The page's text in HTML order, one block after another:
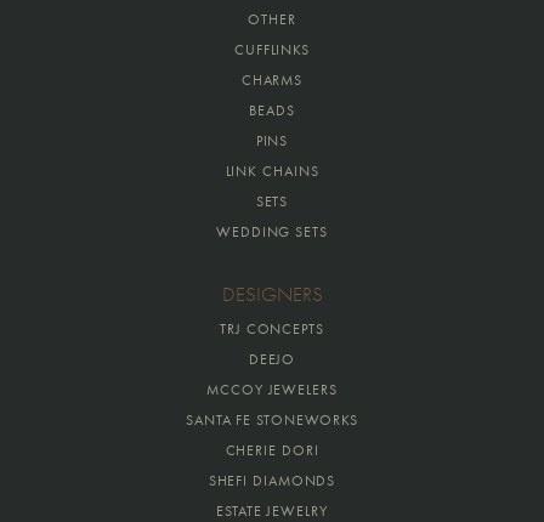
OTHER
CUFFLINKS
CHARMS
BEADS
PINS
LINK CHAINS
SETS
WEDDING SETS
DESIGNERS
TRJ CONCEPTS
DEEJO
MCCOY JEWELERS
SANTA FE STONEWORKS
CHERIE DORI
SHEFI DIAMONDS
ESTATE JEWELRY